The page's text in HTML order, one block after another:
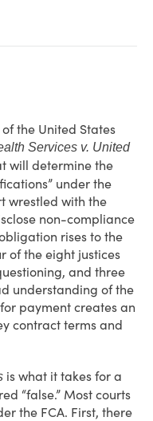
the United States
Services v. United
will determine the
under the
wrestled with the
non-compliance
rises to the
of the eight justices
and three
understanding of the
payment creates an
contract terms and
is what it takes for a
“false.” Most courts
the FCA. First, there